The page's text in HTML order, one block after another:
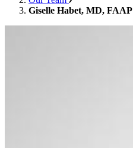
Giselle Habet, MD, FAAP